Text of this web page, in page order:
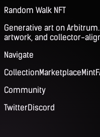
Random Walk NFT
Generative art on
artwork, and collector-
Navigate
CollectionMarketplaceMint
Community
TwitterDiscord